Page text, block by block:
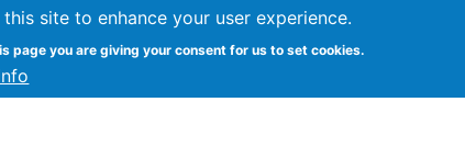
site to enhance your user experience.
page you are giving your consent for us to set cookies.
Syracuse University School of Information